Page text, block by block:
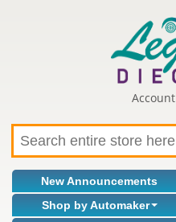
Account
New Announcements
Shop by Automaker